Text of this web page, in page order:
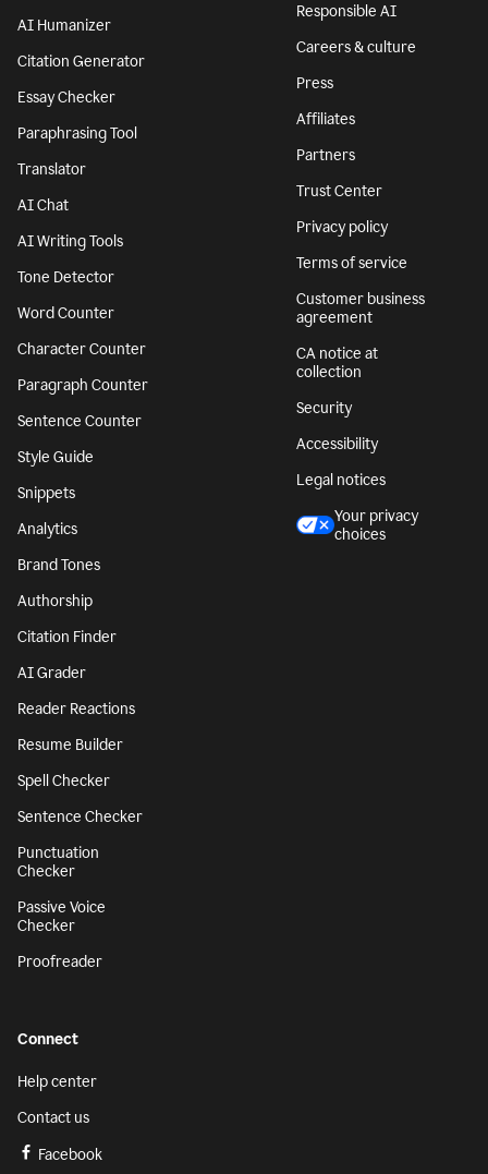
AI Humanizer
Citation Generator
Essay Checker
Paraphrasing Tool
Translator
AI Chat
AI Writing Tools
Tone Detector
Word Counter
Character Counter
Paragraph Counter
Sentence Counter
Style Guide
Snippets
Analytics
Brand Tones
Authorship
Citation Finder
AI Grader
Reader Reactions
Resume Builder
Spell Checker
Sentence Checker
Punctuation
Checker
Passive Voice
Checker
Proofreader
Responsible AI
Careers & culture
Press
Affiliates
Partners
Trust Center
Privacy policy
Terms of service
Customer business
agreement
CA notice at
collection
Security
Accessibility
Legal notices
Your privacy
choices
Connect
Help center
Contact us
Facebook